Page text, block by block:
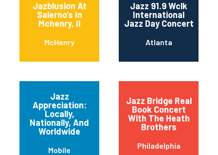
Jazblusion At
Salerno’s In
Mchenry, Il
McHenry
Jazz 91.9 Wclk
International
Jazz Day Concert
Atlanta
Jazz
Appreciation:
Locally,
Nationally, And
Worldwide
Mobile
Jazz Bridge Real
Book Concert
With The Heath
Brothers
Philadelphia